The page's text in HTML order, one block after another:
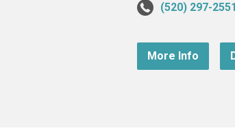
(520) 297-2551
More Info